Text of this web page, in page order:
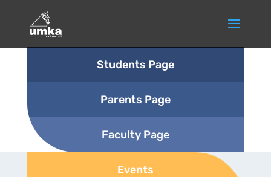
Students Page
Parents Page
Faculty Page
Events